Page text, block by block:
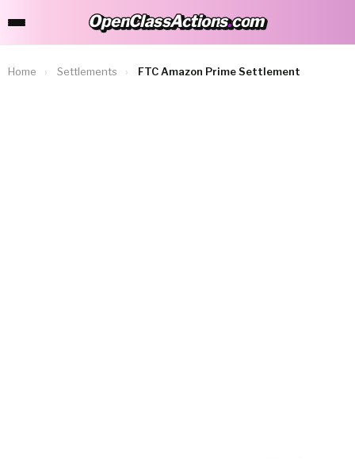
OpenClassActions.com
OpenClassActions.com
Home › Settlements › FTC Amazon Prime Settlement